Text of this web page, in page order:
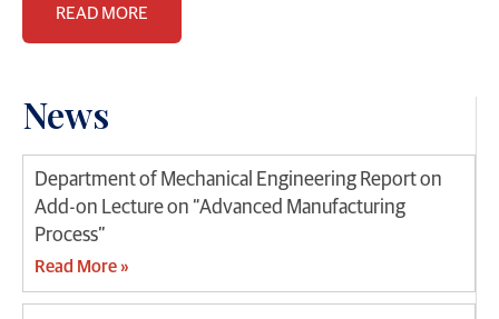
News
Department of Mechanical Engineering Report on
Add-on Lecture on “Advanced Manufacturing
Process”
Read More »
READ MORE